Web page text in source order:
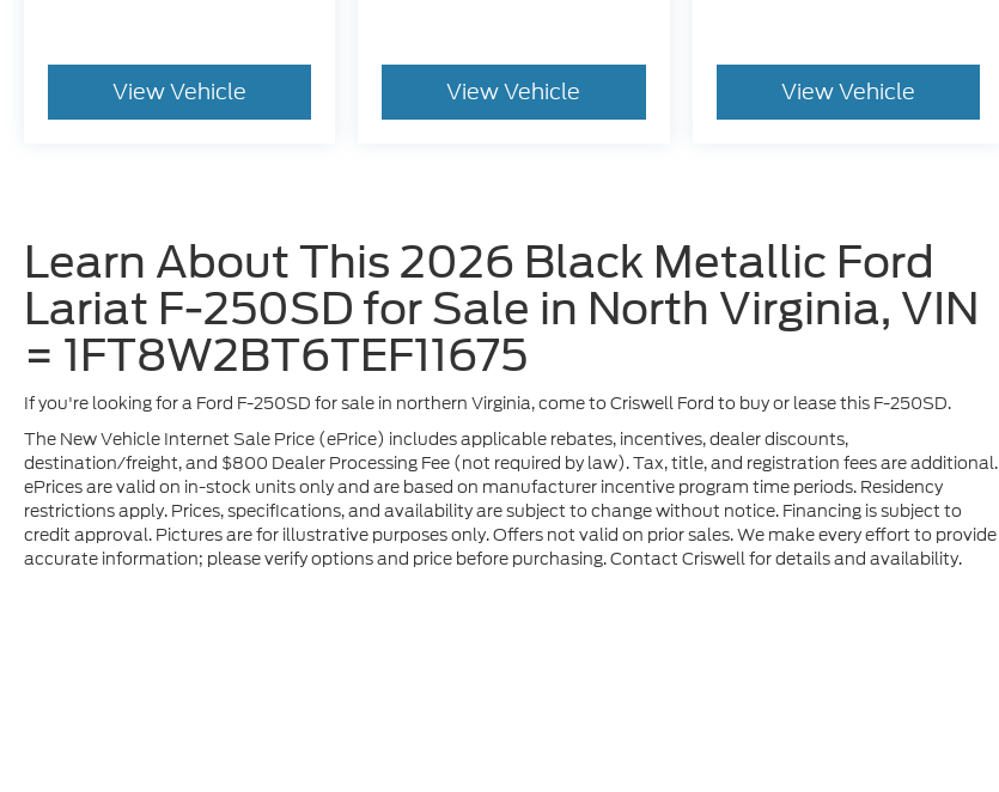
View Vehicle View Vehicle View Vehicle
Learn About This 2026 Black Metallic Ford
Lariat F-250SD for Sale in North Virginia, VIN
= 1FT8W2BT6TEF11675
If you're looking for a Ford F-250SD for sale in northern Virginia, come to Criswell Ford to buy or lease this F-250SD.
The New Vehicle Internet Sale Price (ePrice) includes applicable rebates, incentives, dealer discounts,
destination/freight, and $800 Dealer Processing Fee (not required by law). Tax, title, and registration fees are additional.
ePrices are valid on in-stock units only and are based on manufacturer incentive program time periods. Residency
restrictions apply. Prices, specifications, and availability are subject to change without notice. Financing is subject to
credit approval. Pictures are for illustrative purposes only. Offers not valid on prior sales. We make every effort to provide
accurate information; please verify options and price before purchasing. Contact Criswell for details and availability.